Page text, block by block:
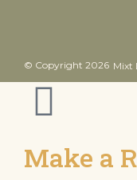
© Copyright 2026 Mixt
Make a